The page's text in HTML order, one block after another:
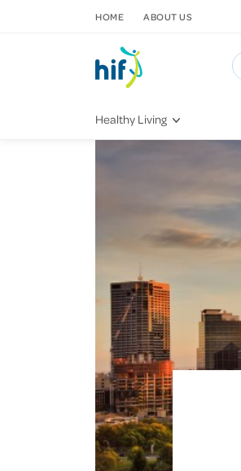
Healthy Living
Quitting Smoking
HOME ABOUT US